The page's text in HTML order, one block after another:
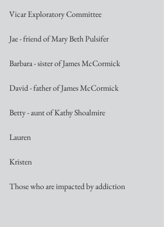
Vicar Exploratory Committee
Jae - friend of Mary Beth Pulsifer
Barbara - sister of James McCormick
David - father of James McCormick
Betty - aunt of Kathy Shoalmire
Lauren
Kristen
Those who are impacted by addiction